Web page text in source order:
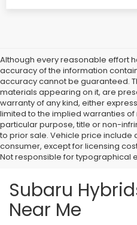
Although every reasonable effort
accuracy of the information
accuracy cannot be guaranteed.
materials appearing on it, are
warranty of any kind, either
limited to the implied warranties
particular purpose, title or non-
to prior sale. Vehicle price include
consumer, except for licensing
Not responsible for typographical
Subaru
Near Me